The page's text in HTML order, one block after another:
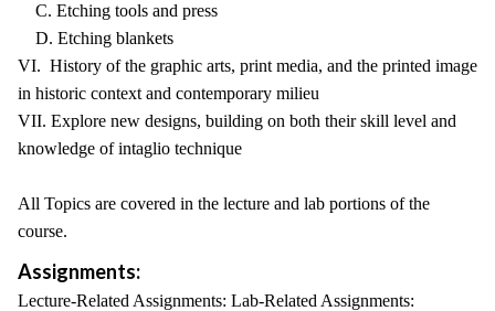
C. Etching tools and press
D. Etching blankets
VI. History of the graphic arts, print media, and the printed image
in historic context and contemporary milieu
VII. Explore new designs, building on both their skill level and
knowledge of intaglio technique
All Topics are covered in the lecture and lab portions of the
course.
Assignments:
Lecture-Related Assignments: Lab-Related Assignments: